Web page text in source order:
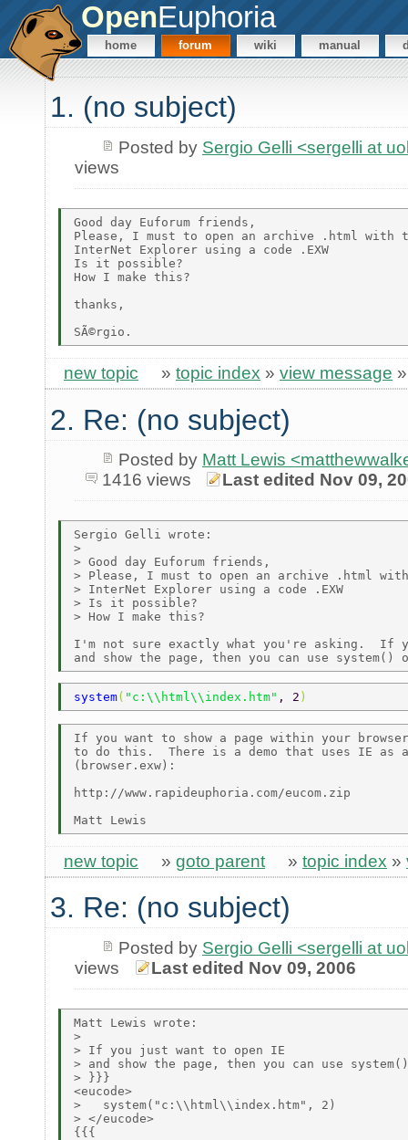
OpenEuphoria
home forum wiki manual
1. (no subject)
Posted by Sergio Gelli <sergelli at
views
Good day Euforum friends,
Please, I must to open an archive .html with
InterNet Explorer using a code .EXW
Is it possible?
How I make this?
thanks,
new topic » topic index » view message
2. Re: (no subject)
Posted by Matt Lewis
1416 views
Last edited Nov 09,
Sergio Gelli wrote:
>
> Good day Euforum friends,
> Please, I must to open an archive .html
> InterNet Explorer using a code .EXW
> Is it possible?
> How I make this?
I'm not sure exactly what you're asking.  If
system( "c:\\html\\index.htm" , 2 )
If you want to show a page within your
to do this.  There is a demo that uses IE as
(browser.exw):
http://www.rapideuphoria.com/eucom.zip
new topic » goto parent » topic index »
3. Re: (no subject)
Posted by Sergio Gelli <sergelli at
views
Last edited Nov 09, 2006
Matt Lewis wrote:
>
> If you just want to open IE
> and show the page, then you can use
> }}}
<eucode>
>   system("c:\\html\\index.htm", 2)
> </eucode>
{{{